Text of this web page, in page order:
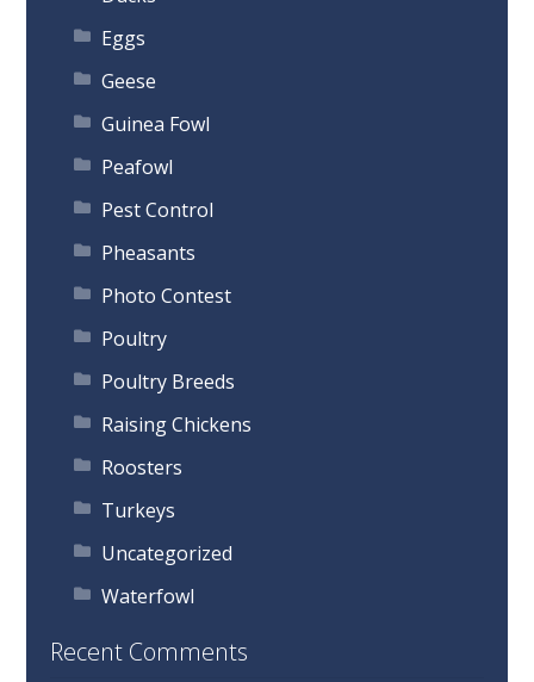
Eggs
Geese
Guinea Fowl
Peafowl
Pest Control
Pheasants
Photo Contest
Poultry
Poultry Breeds
Raising Chickens
Roosters
Turkeys
Uncategorized
Waterfowl
Recent Comments